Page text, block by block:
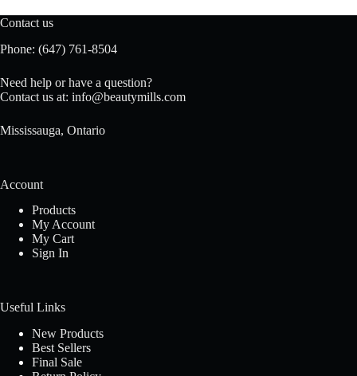
Contact us
Phone: (647) 761-8504
Need help or have a question?
Contact us at: info@beautymills.com
Mississauga, Ontario
Account
Products
My Account
My Cart
Sign In
Useful Links
New Products
Best Sellers
Final Sale